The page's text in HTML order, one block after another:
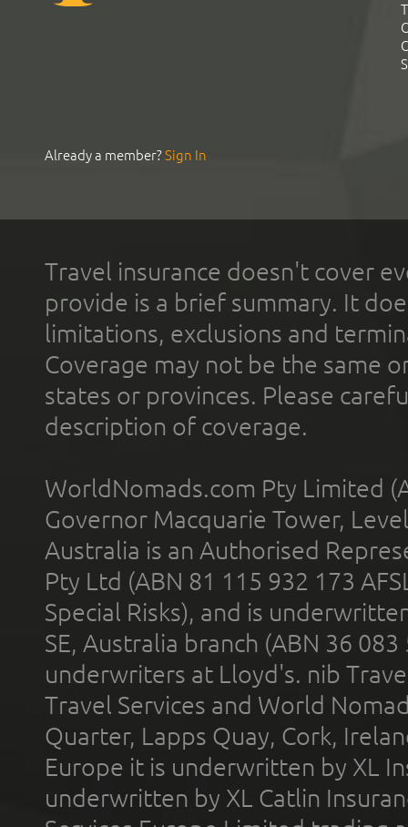
Already a member?Sign In
Travel insurance doesn't cover
provide is a brief summary. It
limitations, exclusions and
Coverage may not be the same
states or provinces. Please
description of coverage.
WorldNomads.com Pty Limited
Governor Macquarie Tower,
Australia is an Authorised
Pty Ltd (ABN 81 115 932 173
Special Risks), and is
SE, Australia branch (ABN 36
underwriters at Lloyd's. nib
Travel Services and World
Quarter, Lapps Quay, Cork,
Europe it is underwritten by XL
underwritten by XL Catlin